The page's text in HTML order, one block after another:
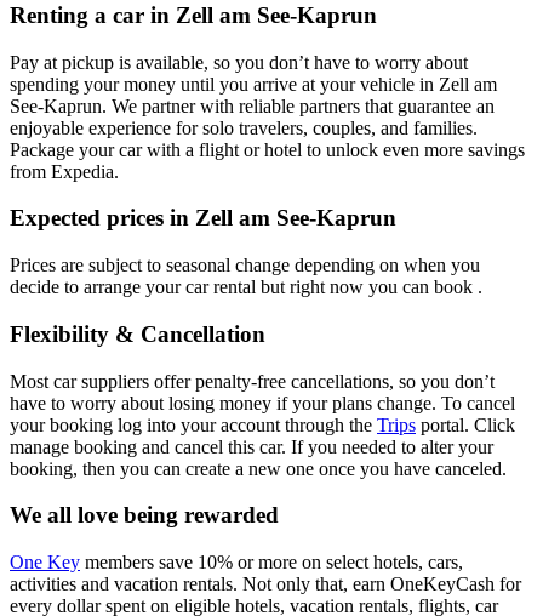
Renting a car in Zell am See-Kaprun
Pay at pickup is available, so you don’t have to worry about
spending your money until you arrive at your vehicle in Zell am
See-Kaprun. We partner with reliable partners that guarantee an
enjoyable experience for solo travelers, couples, and families.
Package your car with a flight or hotel to unlock even more savings
from Expedia.
Expected prices in Zell am See-Kaprun
Prices are subject to seasonal change depending on when you
decide to arrange your car rental but right now you can book .
Flexibility & Cancellation
Most car suppliers offer penalty-free cancellations, so you don’t
have to worry about losing money if your plans change. To cancel
your booking log into your account through the Trips portal. Click
manage booking and cancel this car. If you needed to alter your
booking, then you can create a new one once you have canceled.
We all love being rewarded
One Key members save 10% or more on select hotels, cars,
activities and vacation rentals. Not only that, earn OneKeyCash for
every dollar spent on eligible hotels, vacation rentals, flights, car